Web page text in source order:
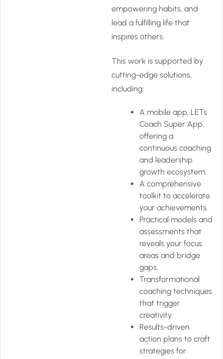
empowering habits, and
lead a fulfilling life that
inspires others.
This work is supported by
cutting-edge solutions,
including:
A mobile app, LETs
Coach Super App,
offering a
continuous coaching
and leadership
growth ecosystem.
A comprehensive
toolkit to accelerate
your achievements.
Practical models and
assessments that
reveals your focus
areas and bridge
gaps.
Transformational
coaching techniques
that trigger
creativity.
Results-driven
action plans to craft
strategies for